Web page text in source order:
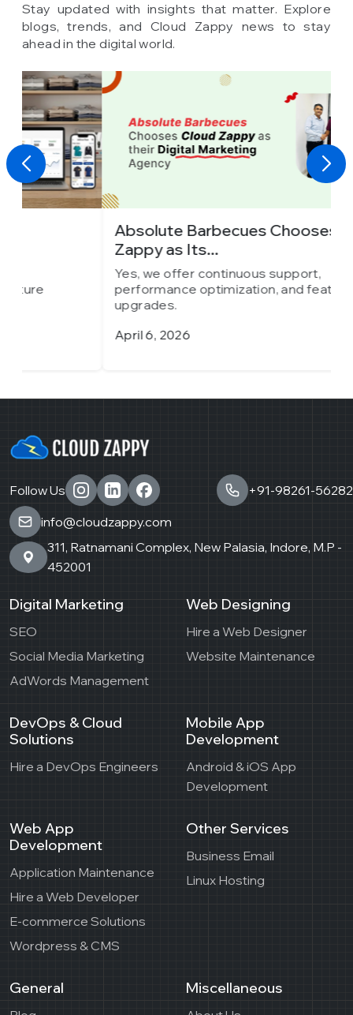
Stay updated with insights that matter. Explore
blogs, trends, and Cloud Zappy news to stay
ahead in the digital world.
Absolute Barbecues Chooses Cloud
Zappy as Its...
Yes, we offer continuous support,
performance optimization, and feature
Follow Us
+91-98261-56282
info@cloudzappy.com
311, Ratnamani Complex, New Palasia, Indore, M.P -
452001
Digital Marketing
SEO
Social Media Marketing
AdWords Management
Web Designing
Hire a Web Designer
Website Maintenance
DevOps & Cloud
Solutions
Hire a DevOps Engineers
Mobile App
Development
Android & iOS App
Development
Web App
Development
Application Maintenance
Hire a Web Developer
E-commerce Solutions
Wordpress & CMS
Other Services
Business Email
Linux Hosting
General Miscellaneous